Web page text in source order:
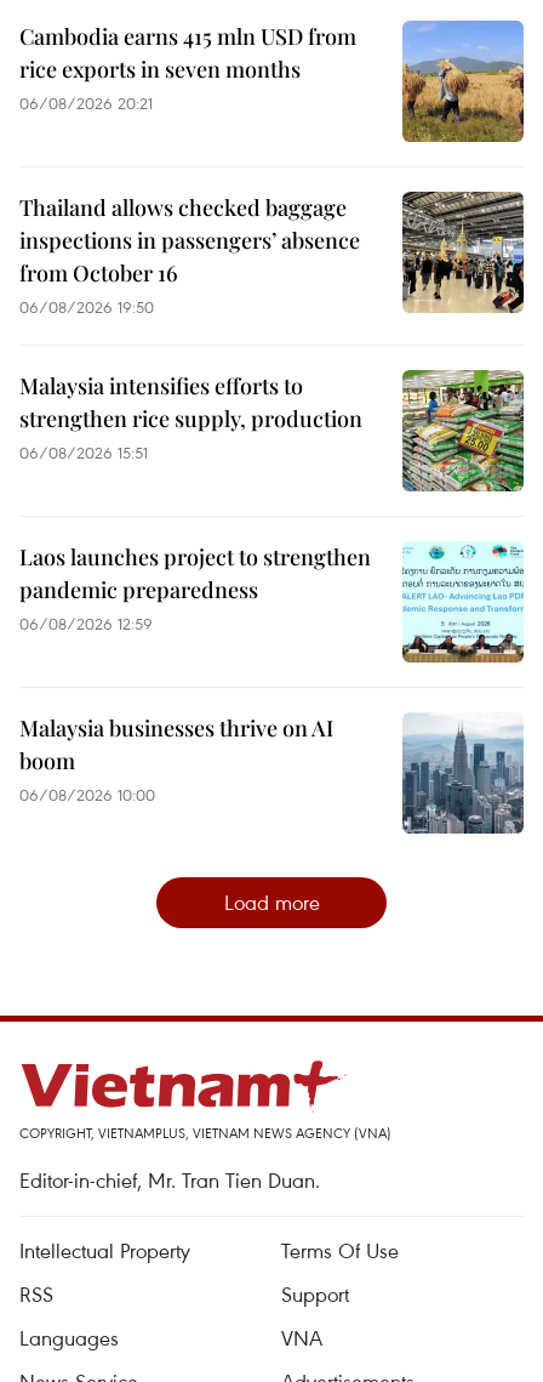
Cambodia earns 415 mln USD from
rice exports in seven months
06/08/2026 20:21
Thailand allows checked baggage
inspections in passengers’ absence
from October 16
06/08/2026 19:50
Malaysia intensifies efforts to
strengthen rice supply, production
06/08/2026 15:51
Laos launches project to strengthen
pandemic preparedness
06/08/2026 12:59
Malaysia businesses thrive on AI
boom
06/08/2026 10:00
Load more
COPYRIGHT, VIETNAMPLUS, VIETNAM NEWS AGENCY (VNA)
Editor-in-chief, Mr. Tran Tien Duan.
Intellectual Property
Terms Of Use
RSS
Support
Languages
VNA